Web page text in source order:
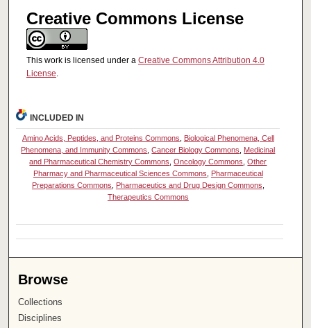
Creative Commons License
This work is licensed under a Creative Commons Attribution 4.0
License.
INCLUDED IN
Amino Acids, Peptides, and Proteins Commons, Biological Phenomena, Cell
Phenomena, and Immunity Commons,Cancer Biology Commons, Medicinal
and Pharmaceutical Chemistry Commons,Oncology Commons,Other
Pharmacy and Pharmaceutical Sciences Commons, Pharmaceutical
Preparations Commons, Pharmaceutics and Drug Design Commons,
Therapeutics Commons
Browse
Collections
Disciplines